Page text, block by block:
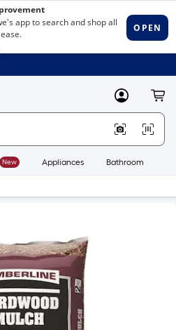
MyLowes
New Appliances Bathroom